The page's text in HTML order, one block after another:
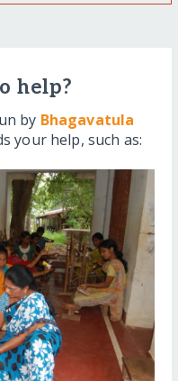
help?
by Bhagavatula
your help, such as: